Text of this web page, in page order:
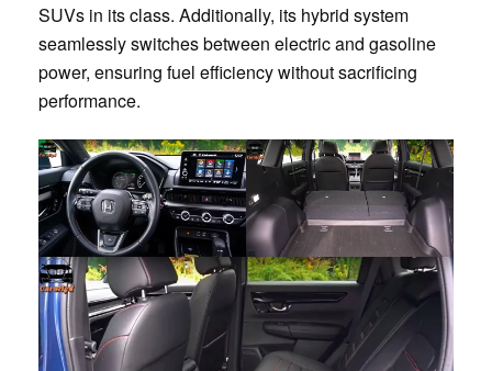
SUVs in its class. Additionally, its hybrid system
seamlessly switches between electric and gasoline
power, ensuring fuel efficiency without sacrificing
performance.